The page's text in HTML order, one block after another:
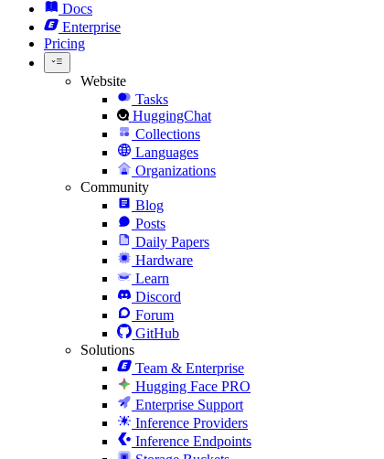
Docs
Enterprise
Pricing
Website
Tasks
HuggingChat
Collections
Languages
Organizations
Community
Blog
Posts
Daily Papers
Hardware
Learn
Discord
Forum
GitHub
Solutions
Team & Enterprise
Hugging Face PRO
Enterprise Support
Inference Providers
Inference Endpoints